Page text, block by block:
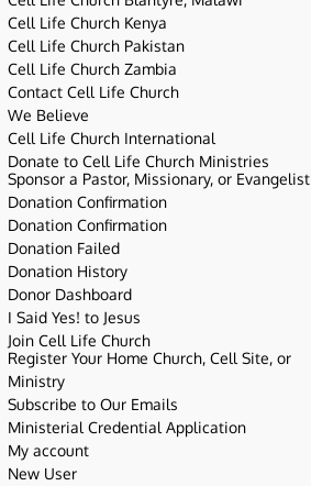
Cell Life Church Kenya
Cell Life Church Pakistan
Cell Life Church Zambia
Contact Cell Life Church
We Believe
Cell Life Church International
Donate to Cell Life Church Ministries
Sponsor a Pastor, Missionary, or Evangelist
Donation Confirmation
Donation Confirmation
Donation Failed
Donation History
Donor Dashboard
I Said Yes! to Jesus
Join Cell Life Church
Register Your Home Church, Cell Site, or
Ministry
Subscribe to Our Emails
Ministerial Credential Application
My account
New User